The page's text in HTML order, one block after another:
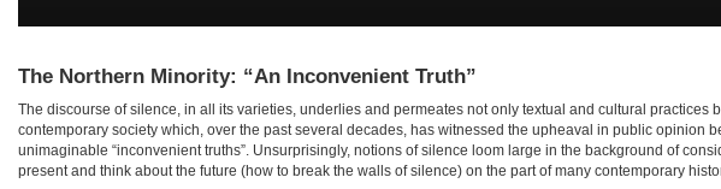
The Northern Minority: “An Inconvenient Truth”
The discourse of silence, in all its varieties, underlies and permeates not only textual and cultural practices
contemporary society which, over the past several decades, has witnessed the upheaval in public opinion
unimaginable “inconvenient truths”. Unsurprisingly, notions of silence loom large in the background of
present and think about the future (how to break the walls of silence) on the part of many contemporary